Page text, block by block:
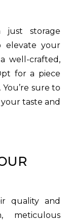
just storage
your
well-crafted,
for a piece
sure to
taste and
quality and
meticulous